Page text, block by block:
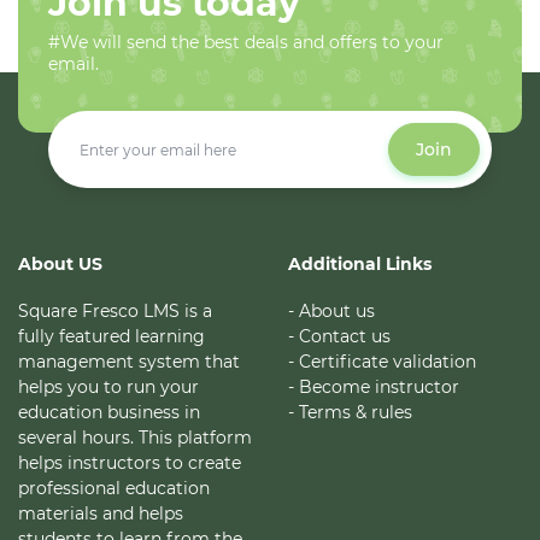
#We will send the best deals and offers to your
email.
Join
About US
Square Fresco LMS is a
fully featured learning
management system that
helps you to run your
education business in
several hours. This platform
helps instructors to create
professional education
materials and helps
Additional Links
- About us
- Contact us
- Certificate validation
- Become instructor
- Terms & rules